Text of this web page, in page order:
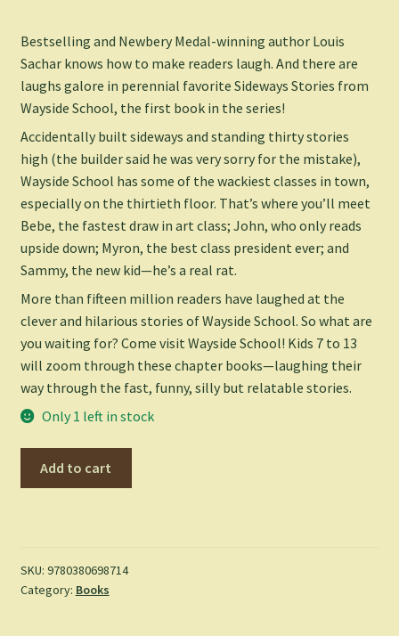
Bestselling and Newbery Medal-winning author Louis
Sachar knows how to make readers laugh. And there are
laughs galore in perennial favorite Sideways Stories from
Wayside School, the first book in the series!
Accidentally built sideways and standing thirty stories
high (the builder said he was very sorry for the mistake),
Wayside School has some of the wackiest classes in town,
especially on the thirtieth floor. That’s where you’ll meet
Bebe, the fastest draw in art class; John, who only reads
upside down; Myron, the best class president ever; and
Sammy, the new kid—he’s a real rat.
More than fifteen million readers have laughed at the
clever and hilarious stories of Wayside School. So what are
you waiting for? Come visit Wayside School! Kids 7 to 13
will zoom through these chapter books—laughing their
way through the fast, funny, silly but relatable stories.
Only 1 left in stock
-
Louis
Add to cart
SKU: 9780380698714
Category: Books